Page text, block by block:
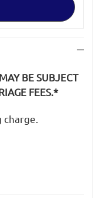
BE SUBJECT
FEES.*